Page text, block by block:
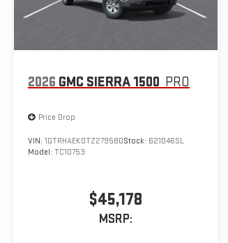
2026 GMC SIERRA 1500 PRO
Price Drop
VIN: 1GTRHAEK0TZ279580Stock: 621046SL
Model: TC10753
$45,178
MSRP: